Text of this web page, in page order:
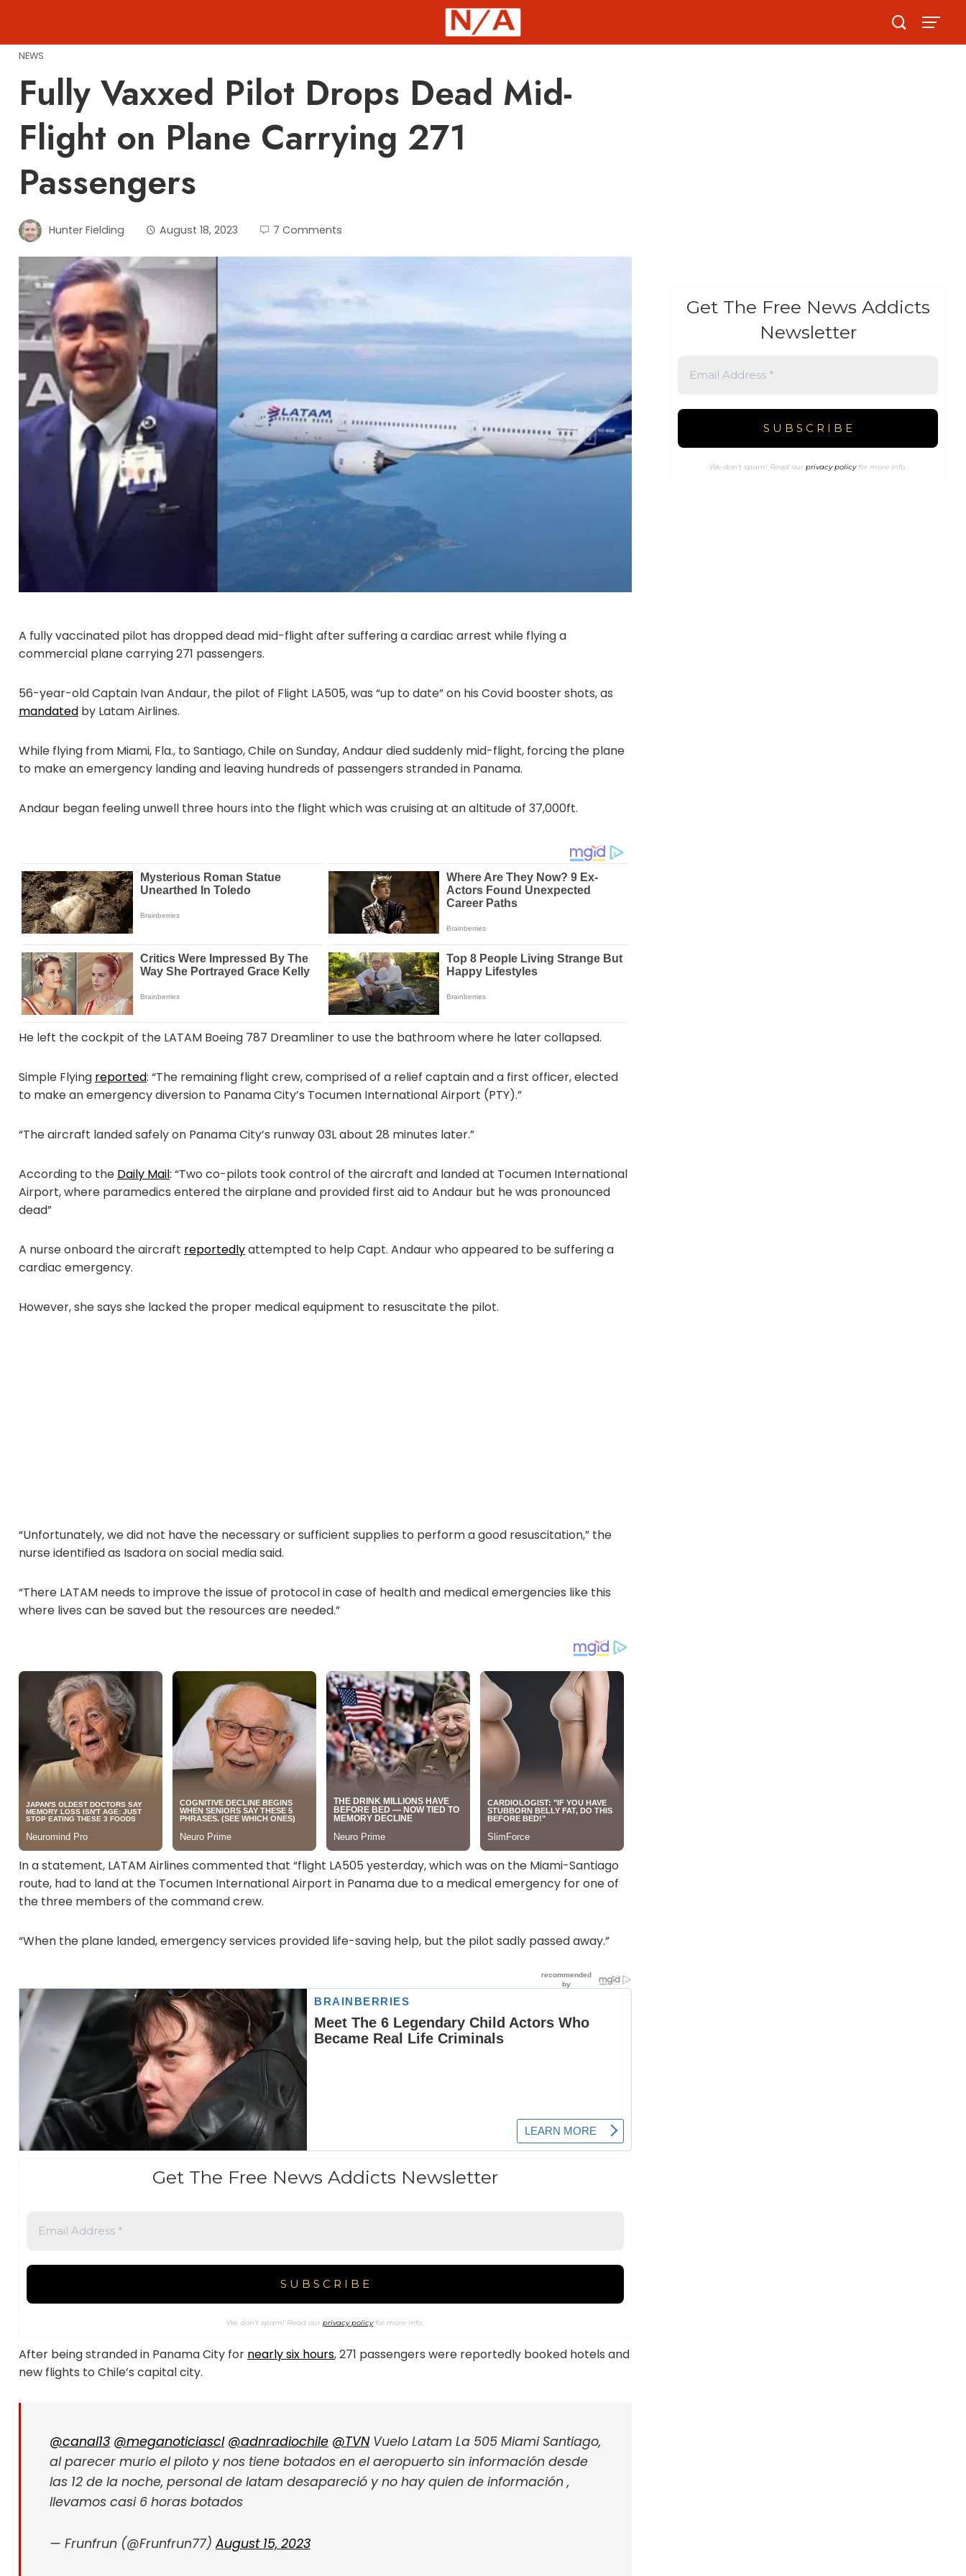
content
NEWS
Fully Vaxxed Pilot Drops Dead Mid-
Flight on Plane Carrying 271
Passengers
Hunter Fielding August 18, 2023 7 Comments
A fully vaccinated pilot has dropped dead mid-flight after suffering a cardiac arrest while flying a
commercial plane carrying 271 passengers.
56-year-old Captain Ivan Andaur, the pilot of Flight LA505, was “up to date” on his Covid booster shots, as
mandated by Latam Airlines.
While flying from Miami, Fla., to Santiago, Chile on Sunday, Andaur died suddenly mid-flight, forcing the plane
to make an emergency landing and leaving hundreds of passengers stranded in Panama.
Andaur began feeling unwell three hours into the flight which was cruising at an altitude of 37,000ft.
He left the cockpit of the LATAM Boeing 787 Dreamliner to use the bathroom where he later collapsed.
Simple Flying reported: “The remaining flight crew, comprised of a relief captain and a first officer, elected
to make an emergency diversion to Panama City’s Tocumen International Airport (PTY).”
“The aircraft landed safely on Panama City’s runway 03L about 28 minutes later.”
According to the Daily Mail: “Two co-pilots took control of the aircraft and landed at Tocumen International
Airport, where paramedics entered the airplane and provided first aid to Andaur but he was pronounced
dead”
A nurse onboard the aircraft reportedlyattempted to help Capt. Andaur who appeared to be suffering a
cardiac emergency.
However, she says she lacked the proper medical equipment to resuscitate the pilot.
“Unfortunately, we did not have the necessary or sufficient supplies to perform a good resuscitation,” the
nurse identified as Isadora on social media said.
“There LATAM needs to improve the issue of protocol in case of health and medical emergencies like this
where lives can be saved but the resources are needed.”
In a statement, LATAM Airlines commented that “flight LA505 yesterday, which was on the Miami-Santiago
route, had to land at the Tocumen International Airport in Panama due to a medical emergency for one of
the three members of the command crew.
“When the plane landed, emergency services provided life-saving help, but the pilot sadly passed away.”
Get The Free News Addicts Newsletter
We don’t spam! Read ourprivacy policyfor more info.
After being stranded in Panama City for nearly six hours, 271 passengers were reportedly booked hotels and
new flights to Chile’s capital city.
@canal13 @meganoticiascl @adnradiochile @TVN Vuelo Latam La 505 Miami Santiago,
al parecer murio el piloto y nos tiene botados en el aeropuerto sin información desde
las 12 de la noche, personal de latam desapareció y no hay quien de información ,
llevamos casi 6 horas botados
— Frunfrun (@Frunfrun77)August 15, 2023
Get The Free News Addicts
Newsletter
We don’t spam! Read ourprivacy policyfor more info.